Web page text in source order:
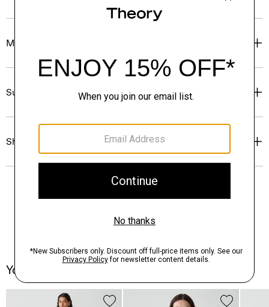
Materials & Care
Sustainability & Traceability
Shipping, Returns & Exchanges
You May Also Like